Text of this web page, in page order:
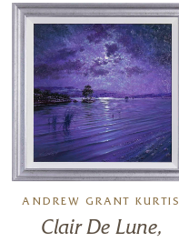
ANDREW GRANT KURTIS
Clair De Lune,